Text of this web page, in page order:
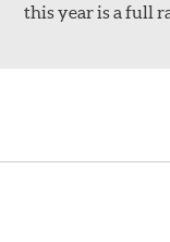
this year is a full